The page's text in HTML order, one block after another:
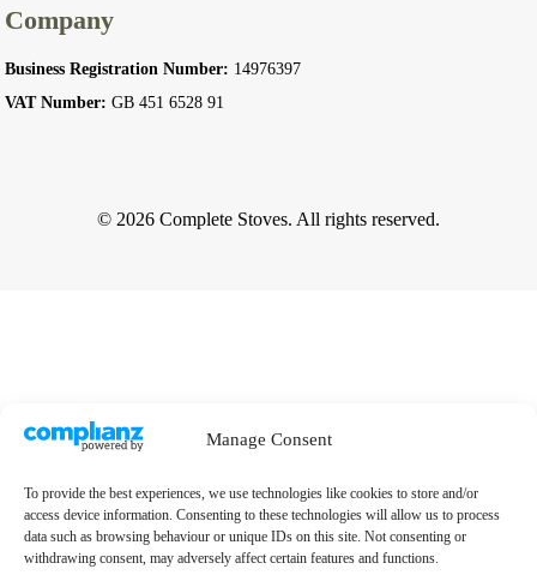
Manage Consent
To provide the best experiences, we use technologies like cookies to store and/or
access device information. Consenting to these technologies will allow us to process
data such as browsing behaviour or unique IDs on this site. Not consenting or
withdrawing consent, may adversely affect certain features and functions.
Company
Business Registration Number: 14976397
VAT Number: GB 451 6528 91
© 2026 Complete Stoves. All rights reserved.